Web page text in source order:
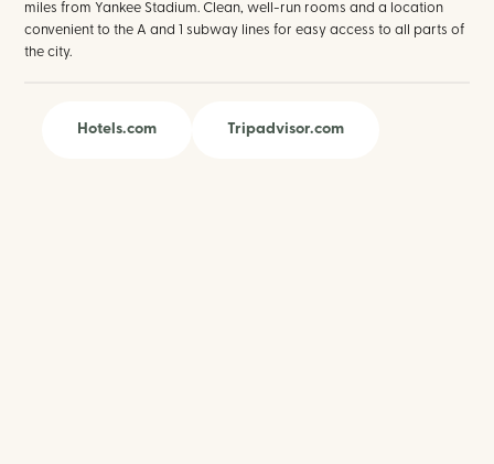
miles from Yankee Stadium. Clean, well-run rooms and a location
convenient to the A and 1 subway lines for easy access to all parts of
the city.
Hotels.com Tripadvisor.com